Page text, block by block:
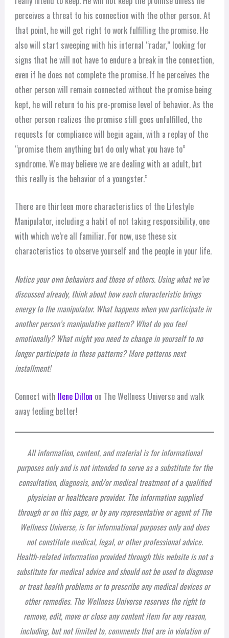
perceives a threat to his connection with the other person. At
that point, he will get right to work fulfilling the promise. He
also will start sweeping with his internal “radar,” looking for
signs that he will not have to endure a break in the connection,
even if he does not complete the promise. If he perceives the
other person will remain connected without the promise being
kept, he will return to his pre-promise level of behavior. As the
other person realizes the promise still goes unfulfilled, the
requests for compliance will begin again, with a replay of the
“promise them anything but do only what you have to”
syndrome. We may believe we are dealing with an adult, but
this really is the behavior of a youngster.”
There are thirteen more characteristics of the Lifestyle
Manipulator, including a habit of not taking responsibility, one
with which we’re all familiar. For now, use these six
characteristics to observe yourself and the people in your life.
Notice your own behaviors and those of others. Using what we’ve
discussed already, think about how each characteristic brings
energy to the manipulator. What happens when you participate in
another person’s manipulative pattern? What do you feel
emotionally? What might you need to change in yourself to no
longer participate in these patterns? More patterns next
installment!
Connect with Ilene Dillon on The Wellness Universe and walk
away feeling better!
All information, content, and material is for informational
purposes only and is not intended to serve as a substitute for the
consultation, diagnosis, and/or medical treatment of a qualified
physician or healthcare provider. The information supplied
through or on this page, or by any representative or agent of The
Wellness Universe, is for informational purposes only and does
not constitute medical, legal, or other professional advice.
Health-related information provided through this website is not a
substitute for medical advice and should not be used to diagnose
or treat health problems or to prescribe any medical devices or
other remedies. The Wellness Universe reserves the right to
remove, edit, move or close any content item for any reason,
including, but not limited to, comments that are in violation of